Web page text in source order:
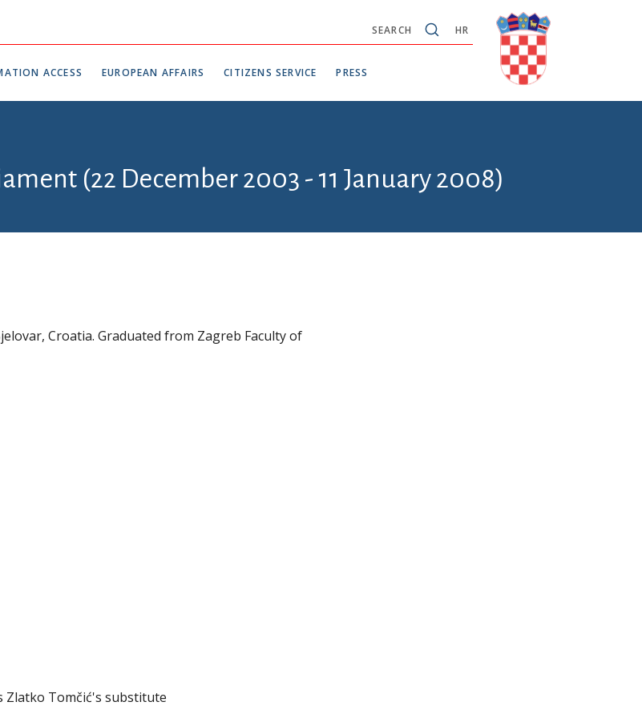
HR
SEARCH
ACCESS EUROPEAN AFFAIRS CITIZENS SERVICE PRESS
(22 December 2003 - 11 January 2008)
Croatia. Graduated from Zagreb Faculty of
Zlatko Tomčić's substitute